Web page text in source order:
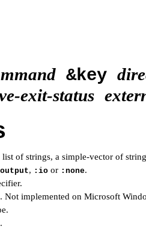
&key
exit-status
list of strings, a simple-vector of
, :io or :none.
Not implemented on Microsoft